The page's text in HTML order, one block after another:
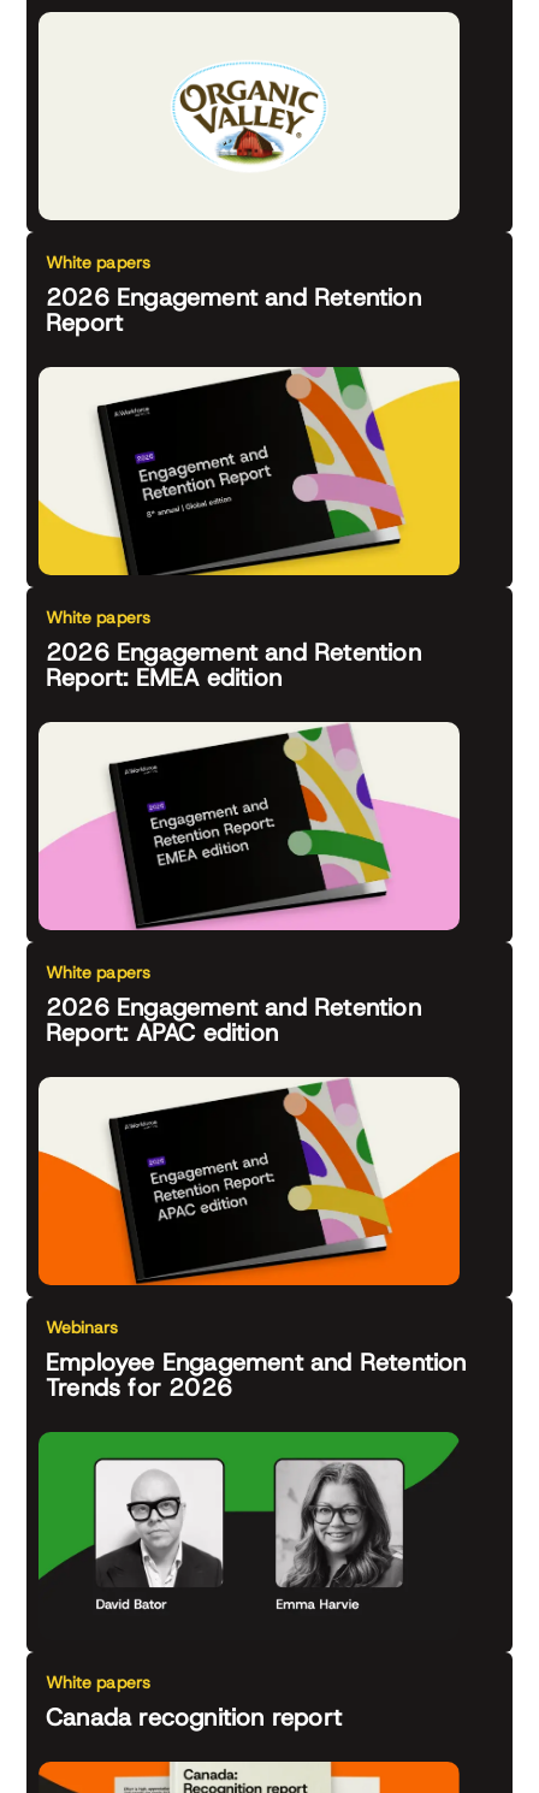
White papers
2026 Engagement and Retention
Report
White papers
2026 Engagement and Retention
Report: EMEA edition
White papers
2026 Engagement and Retention
Report: APAC edition
Webinars
Employee Engagement and Retention
Trends for 2026
White papers
Canada recognition report